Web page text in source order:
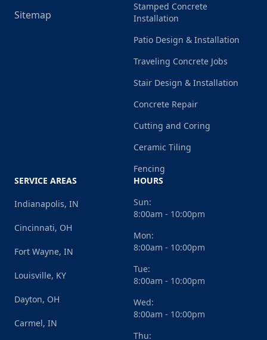
Sitemap
Stamped Concrete
Installation
Patio Design & Installation
Traveling Concrete Jobs
Stair Design & Installation
Concrete Repair
Cutting and Coring
Ceramic Tiling
Fencing
SERVICE AREAS
Indianapolis, IN
Cincinnati, OH
Fort Wayne, IN
Louisville, KY
Dayton, OH
Carmel, IN
HOURS
Sun:
8:00am - 10:00pm
Mon:
8:00am - 10:00pm
Tue:
8:00am - 10:00pm
Wed:
8:00am - 10:00pm
Thu: